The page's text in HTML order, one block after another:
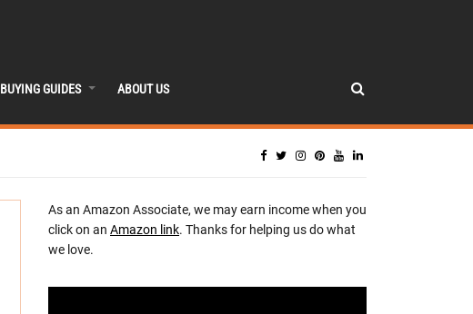
BUYING GUIDES ABOUT US
As an Amazon Associate, we may earn income when you
click on an Amazon link. Thanks for helping us do what
we love.